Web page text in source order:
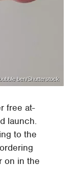
ben/Shutterstock
free at-
launch.
to the
on in the